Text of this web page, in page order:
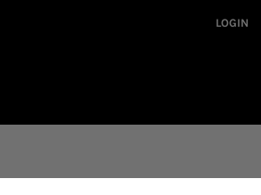
LOGIN